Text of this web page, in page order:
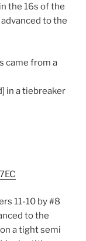
the 16s of the
to the
came from a
in a tiebreaker
11-10 by #8
to the
a tight semi